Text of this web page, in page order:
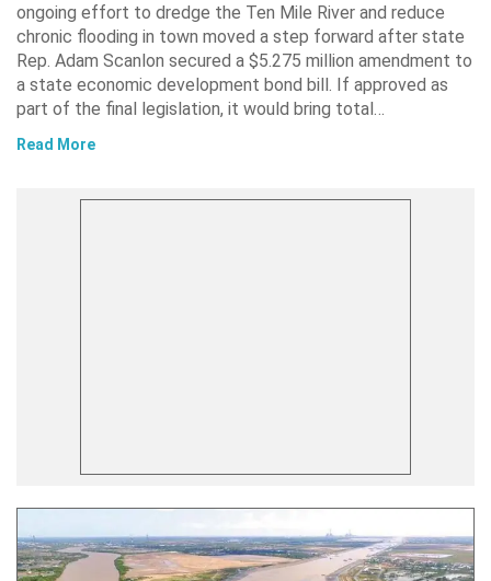
ongoing effort to dredge the Ten Mile River and reduce
chronic flooding in town moved a step forward after state
Rep. Adam Scanlon secured a $5.275 million amendment to
a state economic development bond bill. If approved as
part of the final legislation, it would bring total…
Read More